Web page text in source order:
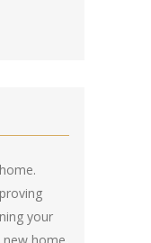
your